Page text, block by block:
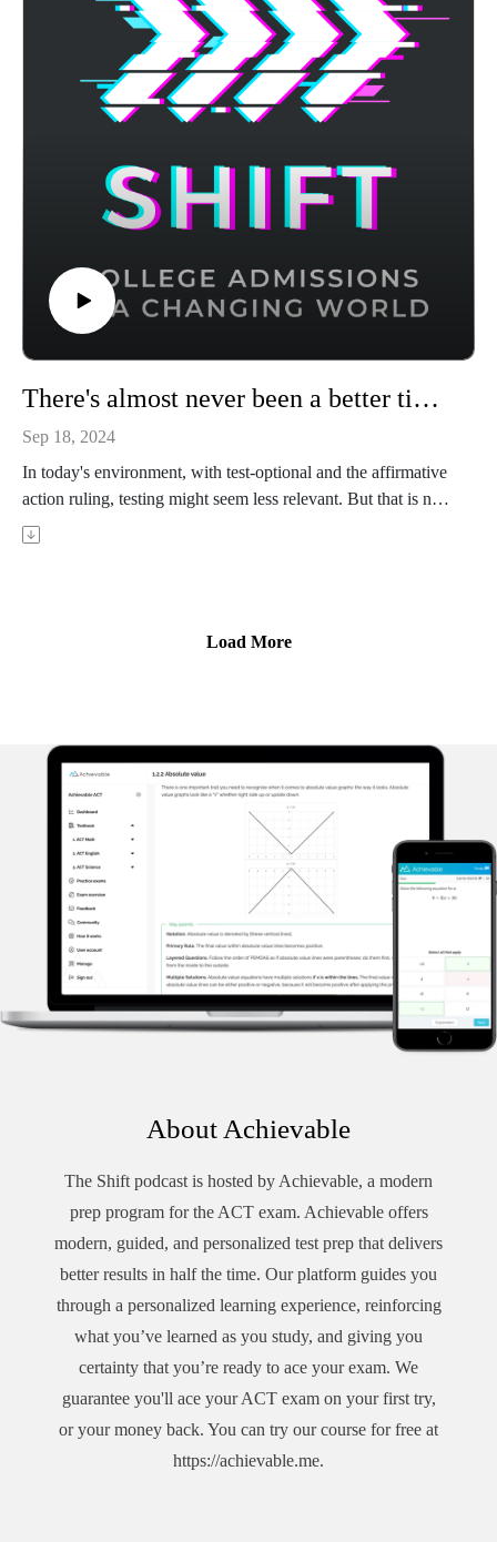
target your weak areas and boost your score - visit
https://achievable.me/exams/act/overview/?
utm_source=podcast to try it for free.
There's almost never been a better time to take the SAT or ACT
Sep 18, 2024
In today's environment, with test-optional and the affirmative
action ruling, testing might seem less relevant. But that is not
the case. Ravi Bhatia is the founder of Ashland Prep and has
undergrad applicant to top colleges.
Load More
About Achievable
The Shift podcast is hosted by Achievable, a modern
prep program for the ACT exam. Achievable offers
modern, guided, and personalized test prep that delivers
better results in half the time. Our platform guides you
through a personalized learning experience, reinforcing
what you’ve learned as you study, and giving you
certainty that you’re ready to ace your exam. We
guarantee you'll ace your ACT exam on your first try,
or your money back. You can try our course for free at
https://achievable.me.